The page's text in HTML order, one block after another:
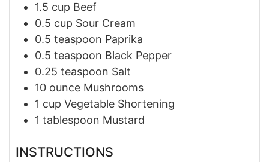
1.5 cup Beef
0.5 cup Sour Cream
0.5 teaspoon Paprika
0.5 teaspoon Black Pepper
0.25 teaspoon Salt
10 ounce Mushrooms
1 cup Vegetable Shortening
1 tablespoon Mustard
INSTRUCTIONS